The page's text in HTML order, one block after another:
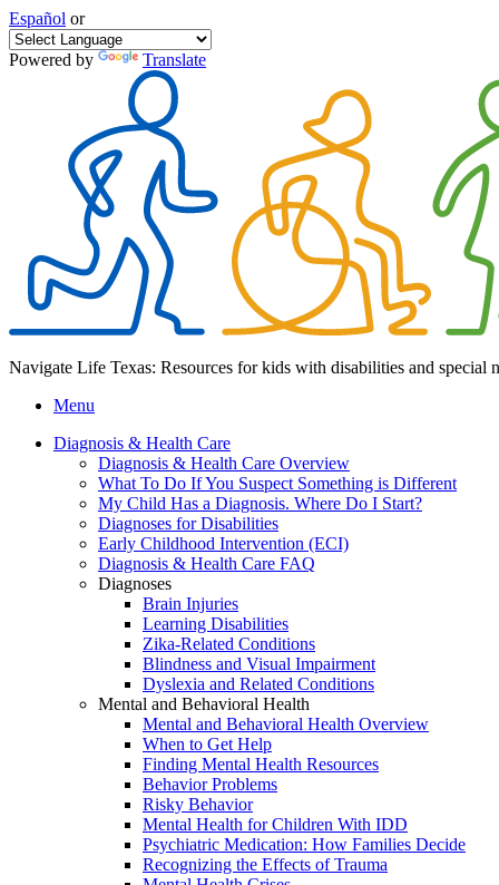
Español or
Powered by Translate
Navigate Life Texas: Resources for kids with disabilities and special
Menu
Diagnosis & Health Care
Diagnosis & Health Care Overview
What To Do If You Suspect Something is Different
My Child Has a Diagnosis. Where Do I Start?
Diagnoses for Disabilities
Early Childhood Intervention (ECI)
Diagnosis & Health Care FAQ
Diagnoses
Brain Injuries
Learning Disabilities
Zika-Related Conditions
Blindness and Visual Impairment
Dyslexia and Related Conditions
Mental and Behavioral Health
Mental and Behavioral Health Overview
When to Get Help
Finding Mental Health Resources
Behavior Problems
Risky Behavior
Mental Health for Children With IDD
Psychiatric Medication: How Families Decide
Recognizing the Effects of Trauma